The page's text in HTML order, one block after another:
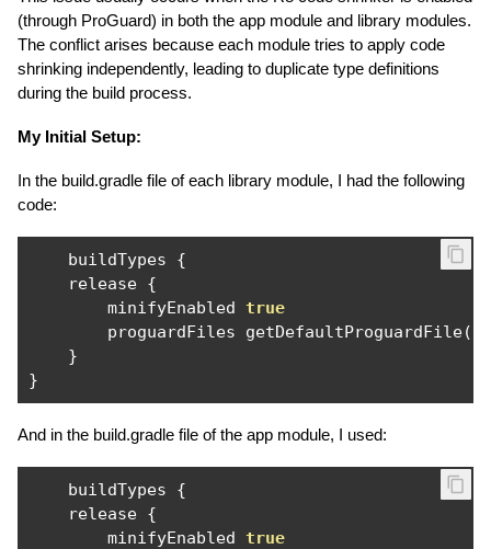
(through ProGuard) in both the app module and library modules.
The conflict arises because each module tries to apply code
shrinking independently, leading to duplicate type definitions
during the build process.
My Initial Setup:
In the build.gradle file of each library module, I had the following
code:
    buildTypes
{
    release
{
        minifyEnabled
true
        proguardFiles getDefaultProguardFile
(
}
}
And in the build.gradle file of the app module, I used:
    buildTypes
{
    release
{
        minifyEnabled
true